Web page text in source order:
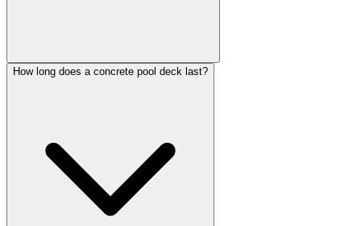
How long does a concrete pool deck last?